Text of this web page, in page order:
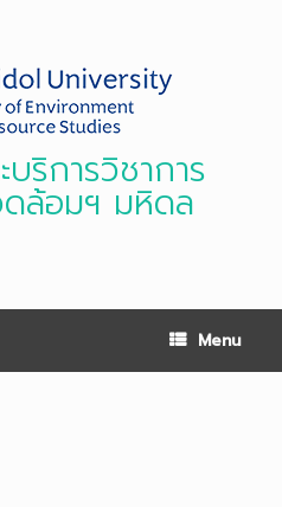
ริการวิชาการ
ล้อมฯ มหิดล
Menu